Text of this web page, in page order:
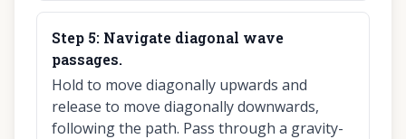
Step 5: Navigate diagonal wave
passages.
Hold to move diagonally upwards and
release to move diagonally downwards,
following the path. Pass through a gravity-